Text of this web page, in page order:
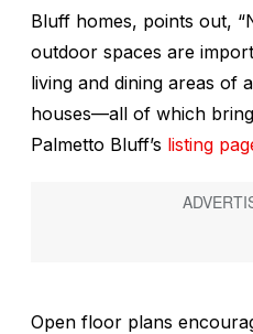
Bluff homes, points out,
outdoor spaces are
living and dining areas of
houses—all of which
Palmetto Bluff’s listing
Open floor plans